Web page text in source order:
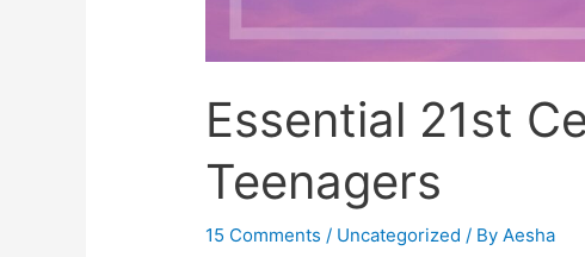
Essential 21st
Teenagers
15 Comments / Uncategorized / By Aesha